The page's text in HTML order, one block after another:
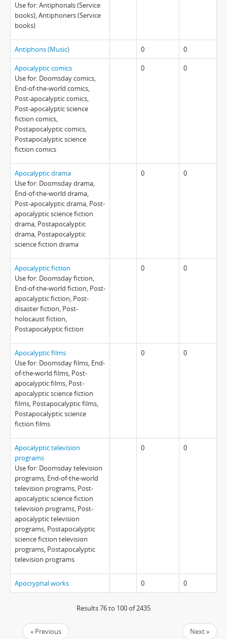
Use for: Antiphonals (Service
books), Antiphoners (Service
books)
Antiphons (Music) 0 0
Apocalyptic comics
Use for: Doomsday comics,
End-of-the-world comics,
Post-apocalyptic comics,
Post-apocalyptic science
fiction comics,
Postapocalyptic comics,
Postapocalyptic science
fiction comics
0 0
Apocalyptic drama
Use for: Doomsday drama,
End-of-the-world drama,
Post-apocalyptic drama, Post-
apocalyptic science fiction
drama, Postapocalyptic
drama, Postapocalyptic
science fiction drama
0 0
Apocalyptic fiction
Use for: Doomsday fiction,
End-of-the-world fiction, Post-
apocalyptic fiction, Post-
disaster fiction, Post-
holocaust fiction,
Postapocalyptic fiction
0 0
Apocalyptic films
Use for: Doomsday films, End-
of-the-world films, Post-
apocalyptic films, Post-
apocalyptic science fiction
films, Postapocalyptic films,
Postapocalyptic science
fiction films
0 0
Apocalyptic television
programs
Use for: Doomsday television
programs, End-of-the-world
television programs, Post-
apocalyptic science fiction
television programs, Post-
apocalyptic television
programs, Postapocalyptic
science fiction television
programs, Postapocalyptic
television programs
0 0
Apocryphal works 0 0
Results 76 to 100 of 2435
« Previous Next »